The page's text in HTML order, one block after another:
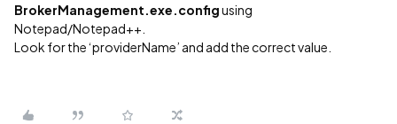
BrokerManagement.exe.configusing
Notepad/Notepad++.
Look for the ‘providerName’ and add the correct value.